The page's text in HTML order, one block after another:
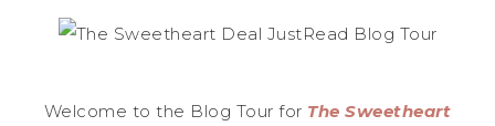
Welcome to the Blog Tour for The Sweetheart